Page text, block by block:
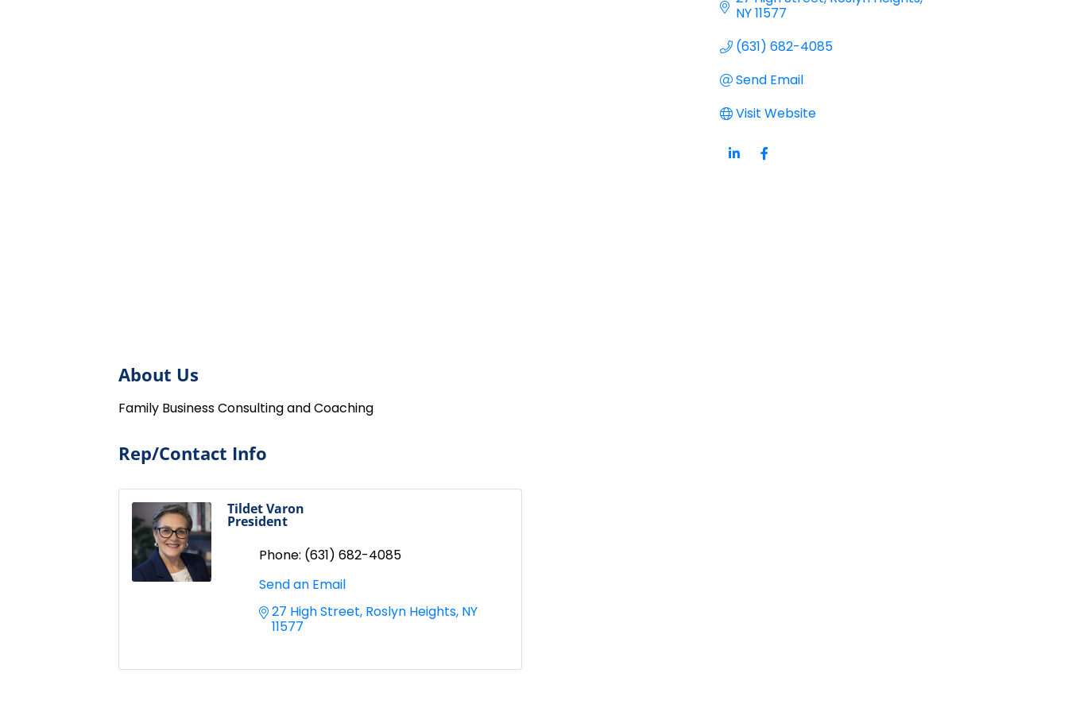
NY11577
(631) 682-4085
Send Email
Visit Website
About Us
Family Business Consulting and Coaching
Rep/Contact Info
Tildet Varon
President
Phone: (631) 682-4085
Send an Email
27 High Street Roslyn Heights NY
11577